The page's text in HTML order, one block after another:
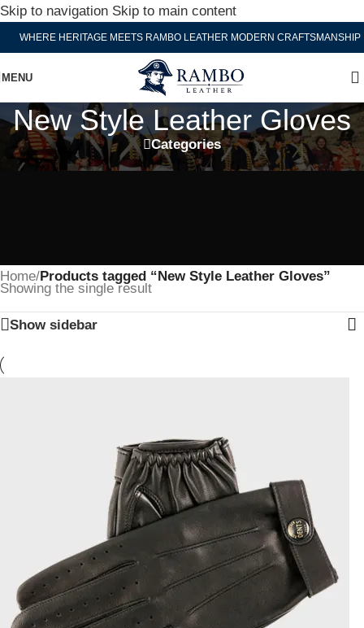
Skip to navigation Skip to main content
WHERE HERITAGE MEETS RAMBO LEATHER MODERN CRAFTSMANSHIP
MENU
New Style Leather Gloves
Categories
Home/Products tagged “New Style Leather Gloves”
Showing the single result
Show sidebar